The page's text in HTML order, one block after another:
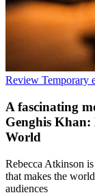
Review Temporary
A fascinating
Genghis Khan:
World
Rebecca Atkinson
that makes the
audiences